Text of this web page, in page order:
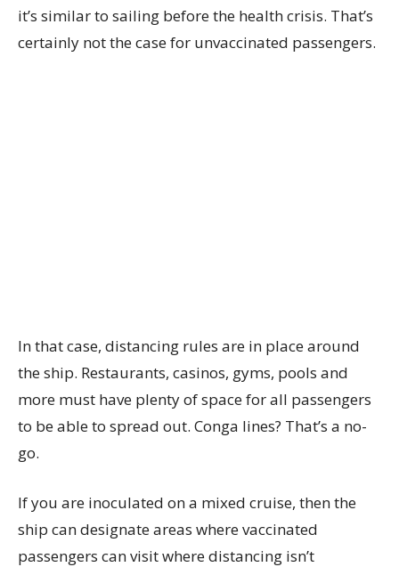
it’s similar to sailing before the health crisis. That’s
certainly not the case for unvaccinated passengers.
In that case, distancing rules are in place around
the ship. Restaurants, casinos, gyms, pools and
more must have plenty of space for all passengers
to be able to spread out. Conga lines? That’s a no-
go.
If you are inoculated on a mixed cruise, then the
ship can designate areas where vaccinated
passengers can visit where distancing isn’t